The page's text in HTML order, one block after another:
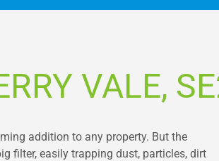
VALE,
addition to any property. But the
filter, easily trapping dust, particles, dirt